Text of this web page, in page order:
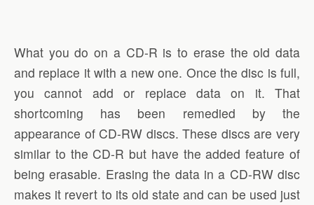
What you do on a CD-R is to erase the old data
and replace it with a new one. Once the disc is full,
you cannot add or replace data on it. That
shortcoming has been remedied by the
appearance of CD-RW discs. These discs are very
similar to the CD-R but have the added feature of
being erasable. Erasing the data in a CD-RW disc
makes it revert to its old state and can be used just